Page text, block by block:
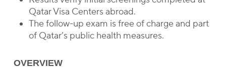
Qatar Visa Centers abroad.
The follow-up exam is free of charge and part
of Qatar’s public health measures.
OVERVIEW